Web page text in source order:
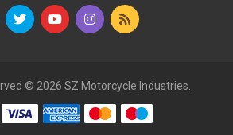
© 2026 SZ Motorcycle Industries.